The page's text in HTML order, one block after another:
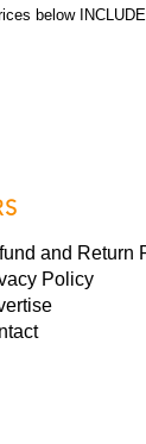
below
and Return
Policy